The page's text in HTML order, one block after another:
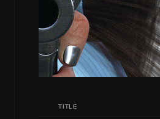
TITLE